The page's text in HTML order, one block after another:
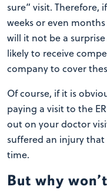
sure” visit. Therefore,
weeks or even
will it not be a
likely to receive
company to cover
Of course, if it is
paying a visit to the
out on your doctor
suffered an injury
time.
But why